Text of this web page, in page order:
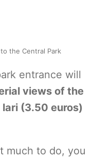
the Central Park
entrance will
views of the
lari (3.50 euros)
much to do, you